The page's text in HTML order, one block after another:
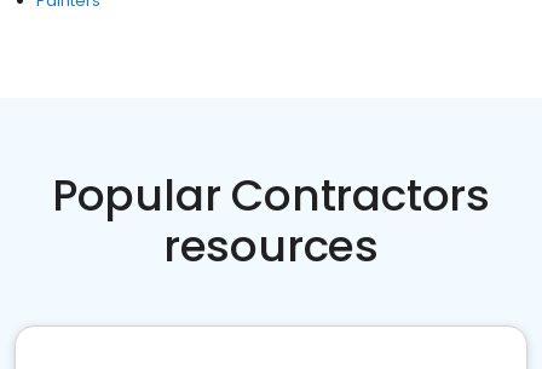
Popular Contractors
resources